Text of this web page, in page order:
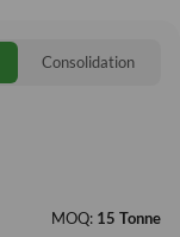
Consolidation
MOQ: 15 Tonne